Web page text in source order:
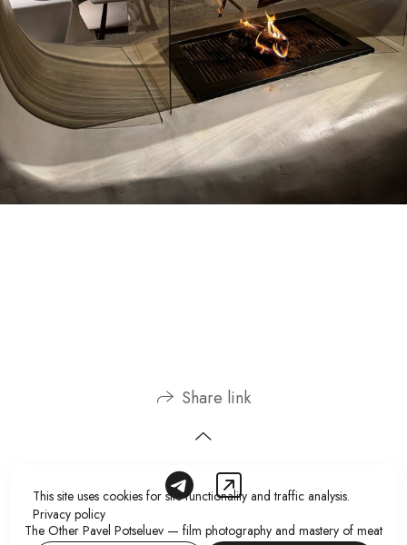
Share link
The Other Pavel Potseluev — film photography and mastery of meat
This site uses cookies for site functionality and traffic analysis.
Privacy policy